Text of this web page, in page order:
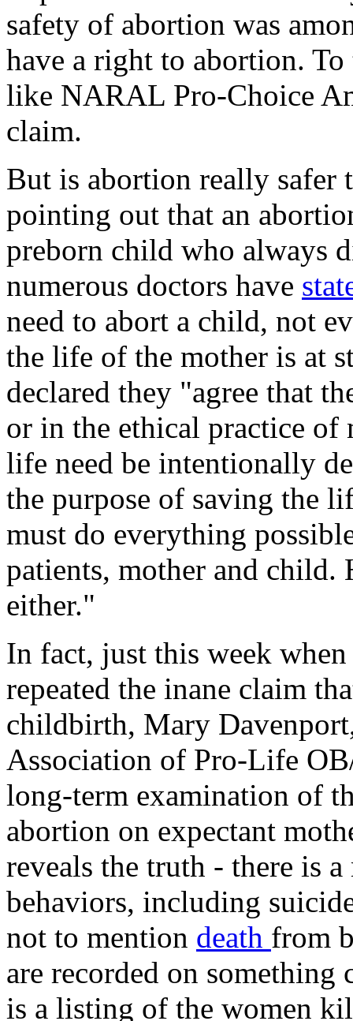
safety of abortion was
have a right to abortion.
like NARAL Pro-Choice
claim.
But is abortion really safer
pointing out that an
preborn child who always
numerous doctors have
need to abort a child, not
the life of the mother is at
declared they "agree that
or in the ethical practice of
life need be intentionally
the purpose of saving the
must do everything
patients, mother and child.
either."
In fact, just this week
repeated the inane claim
childbirth, Mary
Association of Pro-Life
long-term examination of
abortion on expectant
reveals the truth - there is
behaviors, including
not to mention death from
are recorded on something
is a listing of the women